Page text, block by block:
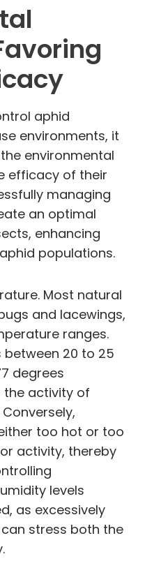
aphid
environments, it
environmental
efficacy of their
managing
an optimal
enhancing
populations.
Most natural
and lacewings,
ranges.
20 to 25
degrees
the activity of
too hot or too
activity, thereby
levels
as excessively
stress both the